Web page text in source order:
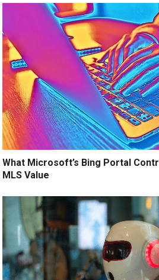
What Microsoft’s Bing Portal
MLS Value